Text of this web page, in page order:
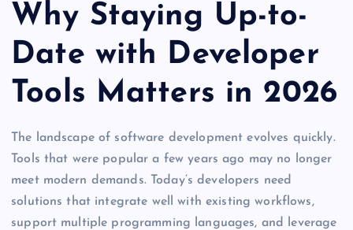
Why Staying Up-to-
Date with Developer
Tools Matters in 2026
The landscape of software development evolves quickly.
Tools that were popular a few years ago may no longer
meet modern demands. Today’s developers need
solutions that integrate well with existing workflows,
support multiple programming languages, and leverage